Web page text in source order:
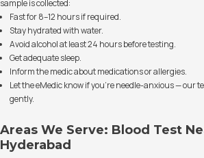
sample is collected:
Fast for 8–12 hours if required.
Stay hydrated with water.
Avoid alcohol at least 24 hours before testing.
Get adequate sleep.
Inform the medic about medications or allergies.
Let the eMedic know if you’re needle-anxious — our
gently.
Areas We Serve: Blood Test
Hyderabad